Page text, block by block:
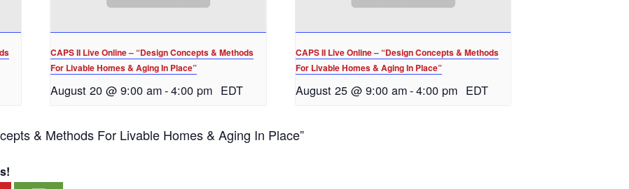
CAPS II Live Online – “Design Concepts & Methods
For Livable Homes & Aging In Place”
August 20 @ 9:00 am-4:00 pm EDT
CAPS II Live Online – “Design Concepts & Methods
For Livable Homes & Aging In Place”
August 25 @ 9:00 am-4:00 pm EDT
& Methods For Livable Homes & Aging In Place”